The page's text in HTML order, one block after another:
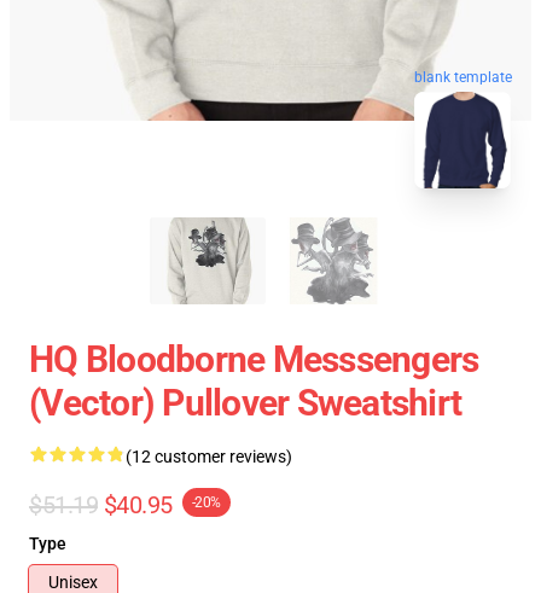
blank template
HQ Bloodborne Messsengers
(vector) Pullover Sweatshirt
(12 customer reviews)
$51.19 $40.95 -20%
Type
Unisex